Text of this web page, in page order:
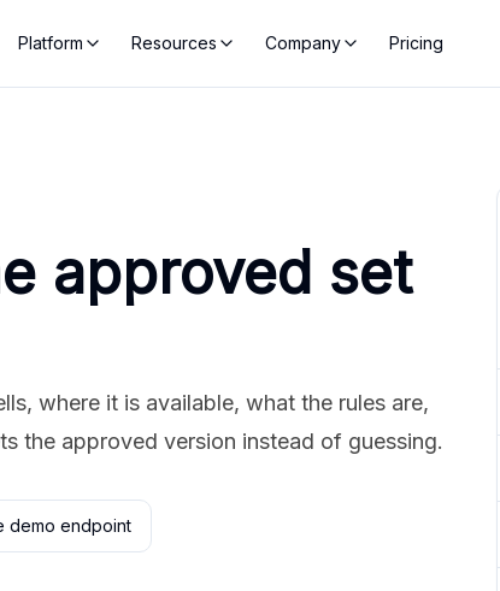
Platform Resources Company Pricing
approved set
where it is available, what the rules are,
the approved version instead of guessing.
demo endpoint